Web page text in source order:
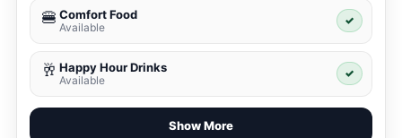
🍔 Comfort Food
Available
✓
🥂 Happy Hour Drinks
Available
✓
Show More